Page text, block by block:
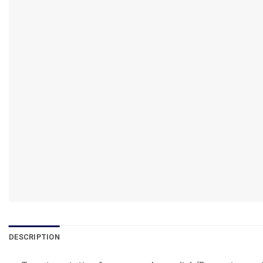
DESCRIPTION